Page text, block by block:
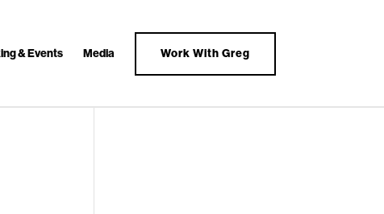
& Events Media Work With Greg